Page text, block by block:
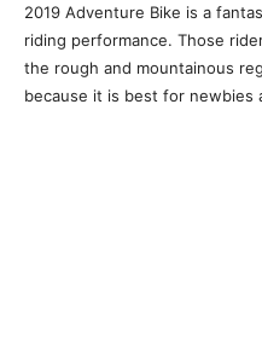
2019 Adventure Bike is a
riding performance. Those
the rough and mountainous
because it is best for newbies